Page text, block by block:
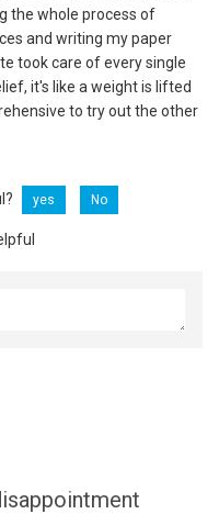
the whole process of
and writing my paper
took care of every single
it's like a weight is lifted
to try out the other
yes No